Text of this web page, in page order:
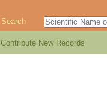
Search
Contribute New Records